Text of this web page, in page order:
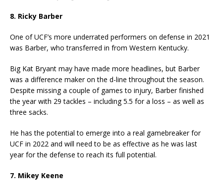
8. Ricky Barber
One of UCF’s more underrated performers on defense in 2021
was Barber, who transferred in from Western Kentucky.
Big Kat Bryant may have made more headlines, but Barber
was a difference maker on the d-line throughout the season.
Despite missing a couple of games to injury, Barber finished
the year with 29 tackles – including 5.5 for a loss – as well as
three sacks.
He has the potential to emerge into a real gamebreaker for
UCF in 2022 and will need to be as effective as he was last
year for the defense to reach its full potential.
7. Mikey Keene